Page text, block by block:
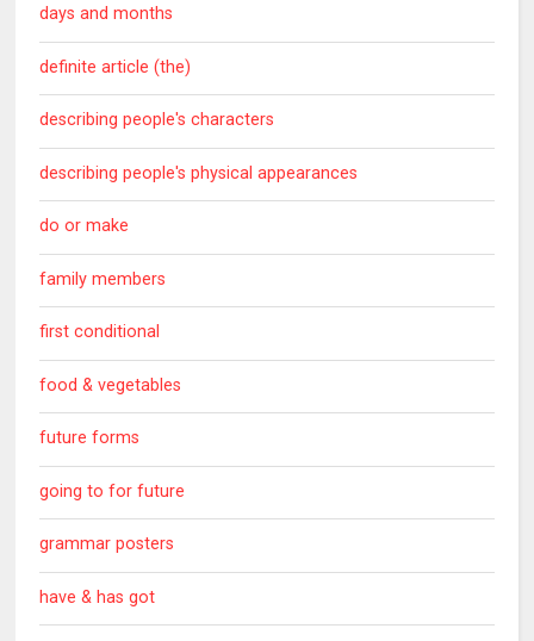
days and months
definite article (the)
describing people's characters
describing people's physical appearances
do or make
family members
first conditional
food & vegetables
future forms
going to for future
grammar posters
have & has got